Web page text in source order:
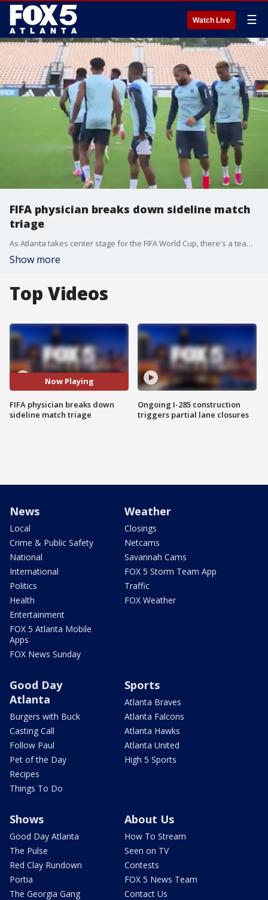
Watch Live ☰
FIFA physician breaks down sideline match
triage
As Atlanta takes center stage for the FIFA World Cup, there's a team working behind the scenes to keep the world's best futbol players healthy on the field. One of those experts is Emory Sports Medicine physician, Dr. Oluseun Olufade.
Show more
Top Videos
Now Playing
FIFA physician breaks down
sideline match triage
Ongoing I-285 construction
triggers partial lane closures
News
Local
Crime & Public Safety
National
International
Politics
Health
Entertainment
FOX 5 Atlanta Mobile
Apps
FOX News Sunday
Weather
Closings
Netcams
Savannah Cams
FOX 5 Storm Team App
Traffic
FOX Weather
Good Day
Atlanta
Burgers with Buck
Casting Call
Follow Paul
Pet of the Day
Recipes
Things To Do
Sports
Atlanta Braves
Atlanta Falcons
Atlanta Hawks
Atlanta United
High 5 Sports
Shows
Good Day Atlanta
The Pulse
Red Clay Rundown
Portia
The Georgia Gang
About Us
How To Stream
Seen on TV
Contests
FOX 5 News Team
Contact Us